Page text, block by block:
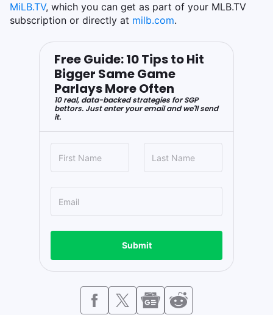
MiLB.TV, which you can get as part of your MLB.TV
subscription or directly at milb.com.
Free Guide: 10 Tips to Hit
Bigger Same Game
Parlays More Often
10 real, data-backed strategies for SGP
bettors. Just enter your email and we'll send
it.
Submit